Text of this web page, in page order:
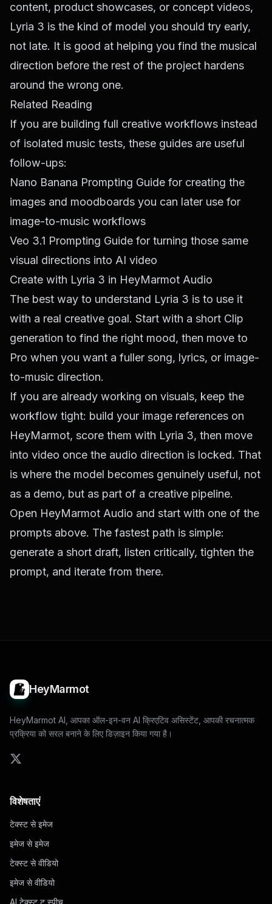
content, product showcases, or concept videos,
Lyria 3 is the kind of model you should try early,
not late. It is good at helping you find the musical
direction before the rest of the project hardens
around the wrong one.
Related Reading
If you are building full creative workflows instead
of isolated music tests, these guides are useful
follow-ups:
Nano Banana Prompting Guide for creating the
images and moodboards you can later use for
image-to-music workflows
Veo 3.1 Prompting Guide for turning those same
visual directions into AI video
Create with Lyria 3 in HeyMarmot Audio
The best way to understand Lyria 3 is to use it
with a real creative goal. Start with a short Clip
generation to find the right mood, then move to
Pro when you want a fuller song, lyrics, or image-
to-music direction.
If you are already working on visuals, keep the
workflow tight: build your image references on
HeyMarmot, score them with Lyria 3, then move
into video once the audio direction is locked. That
is where the model becomes genuinely useful, not
as a demo, but as part of a creative pipeline.
Open HeyMarmot Audio and start with one of the
prompts above. The fastest path is simple:
generate a short draft, listen critically, tighten the
prompt, and iterate from there.
HeyMarmot
HeyMarmot AI, आपका ऑल-इन-वन AI क्रिएटिव असिस्टेंट, आपकी रचनात्मक
प्रक्रिया को सरल बनाने के लिए डिज़ाइन किया गया है।
विशेषताएं
टेक्स्ट से इमेज
इमेज से इमेज
टेक्स्ट से वीडियो
इमेज से वीडियो
AI टेक्स्ट टू स्पीच